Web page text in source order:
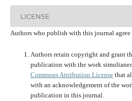
LICENSE
Authors who publish with this journal
Authors retain copyright and grant
publication with the work
Commons Attribution Licensethat
with an acknowledgement of the
publication in this journal.